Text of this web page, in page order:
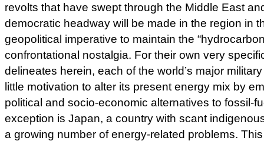
revolts that have swept through the Middle East
democratic headway will be made in the region in
geopolitical imperative to maintain the
confrontational nostalgia. For their own very
delineates herein, each of the world’s major
little motivation to alter its present energy mix by
political and socio-economic alternatives to fossil-
exception is Japan, a country with scant
a growing number of energy-related problems.